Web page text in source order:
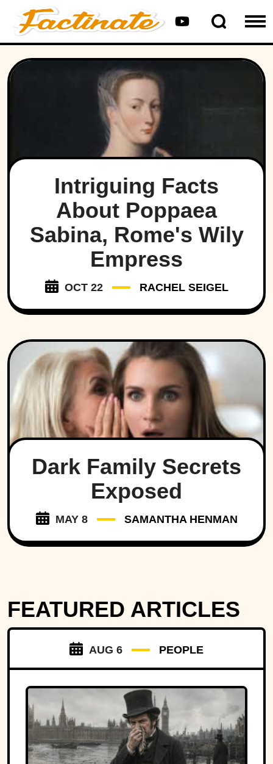
Intriguing Facts
About Poppaea
Sabina, Rome's Wily
Empress
OCT 22 RACHEL SEIGEL
Dark Family Secrets
Exposed
MAY 8 SAMANTHA HENMAN
FEATURED ARTICLES
AUG 6 PEOPLE